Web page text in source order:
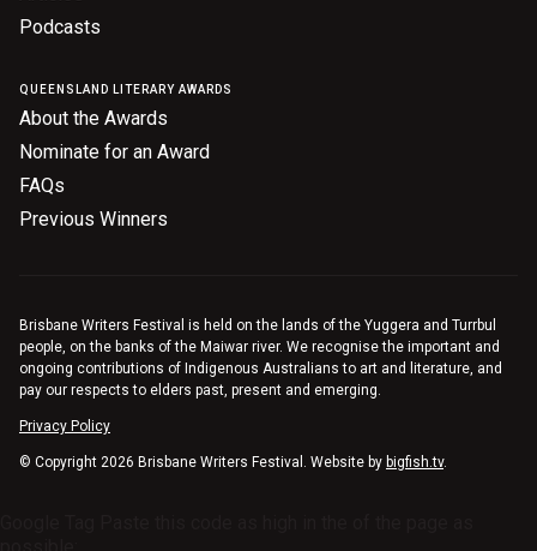
Podcasts
QUEENSLAND LITERARY AWARDS
About the Awards
Nominate for an Award
FAQs
Previous Winners
Brisbane Writers Festival is held on the lands of the Yuggera and Turrbul
people, on the banks of the Maiwar river. We recognise the important and
ongoing contributions of Indigenous Australians to art and literature, and
pay our respects to elders past, present and emerging.
Privacy Policy
© Copyright 2026 Brisbane Writers Festival. Website by bigfish.tv.